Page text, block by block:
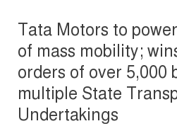
Tata Motors to
of mass mobility;
orders of over 5,000
multiple State
Undertakings